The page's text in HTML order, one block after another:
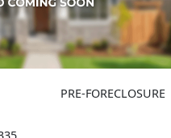
PRE-FORECLOSURE